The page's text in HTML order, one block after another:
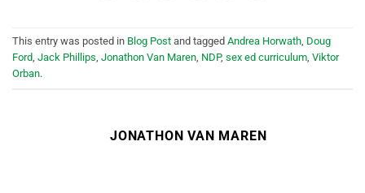
This entry was posted in Blog Post and tagged Andrea Horwath, Doug
Ford, Jack Phillips, Jonathon Van Maren, NDP, sex ed curriculum, Viktor
Orban.
JONATHON VAN MAREN